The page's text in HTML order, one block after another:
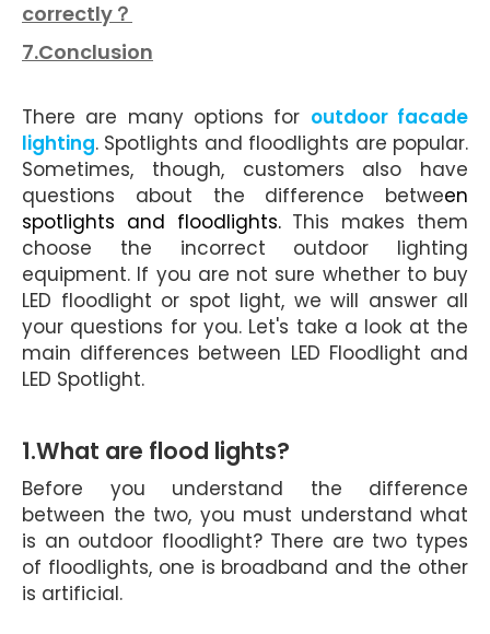
correctly？
7.Conclusion
There are many options for outdoor facade
lighting. Spotlights and floodlights are popular.
Sometimes, though, customers also have
questions about the difference between
spotlights and floodlights.This makes them
choose the incorrect outdoor lighting
equipment. If you are not sure whether to buy
LED floodlight or spot light, we will answer all
your questions for you. Let's take a look at the
main differences between LED Floodlight and
LED Spotlight.
1.What are flood lights?
Before you understand the difference
between the two, you must understand what
is an outdoor floodlight? There are two types
of floodlights, one is broadband and the other
is artificial.